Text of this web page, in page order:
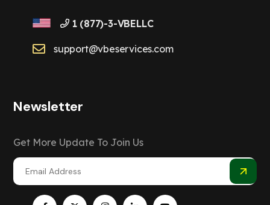
1 (877)-3-VBELLC
support@vbeservices.com
Newsletter
Get More Update To Join Us